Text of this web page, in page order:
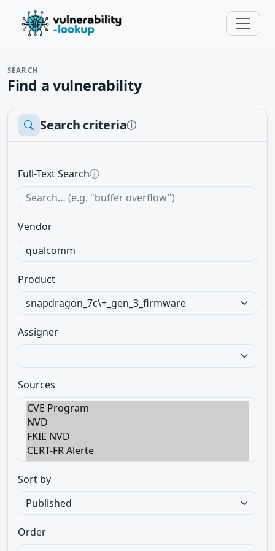
SEARCH
Find a vulnerability
Search criteriaⓘ
Full-Text Searchⓘ
Vendor
Product
Assigner
Sources
Sort by
Order